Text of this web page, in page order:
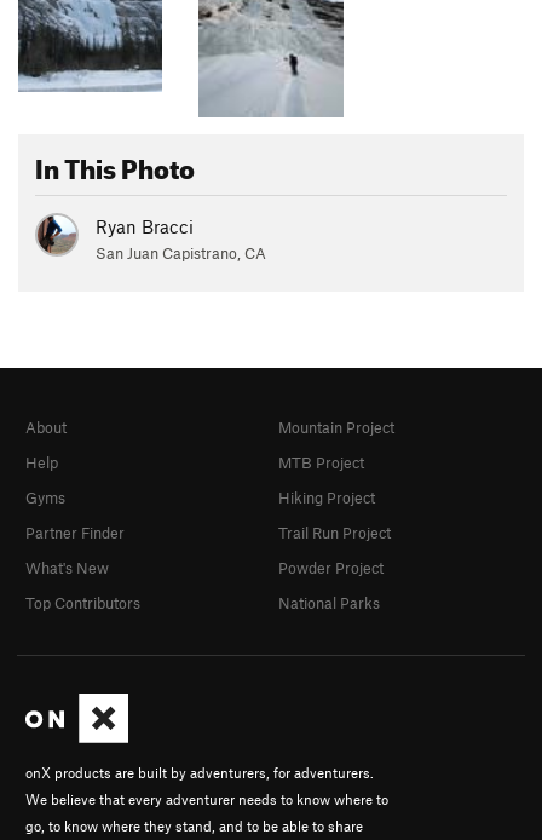
In This Photo
Ryan Bracci
San Juan Capistrano, CA
onX products are built by adventurers, for adventurers.
We believe that every adventurer needs to know where to
go, to know where they stand, and to be able to share
About
Help
Gyms
Partner Finder
What's New
Top Contributors
Mountain Project
MTB Project
Hiking Project
Trail Run Project
Powder Project
National Parks